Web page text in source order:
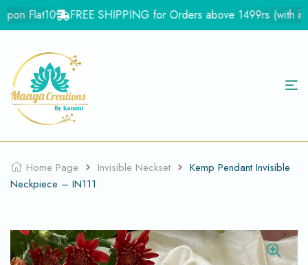
Flat10 FREE SHIPPING for Orders above 1499rs (with in
Home Page Invisible Neckset
Kemp Pendant Invisible
Neckpiece – IN111